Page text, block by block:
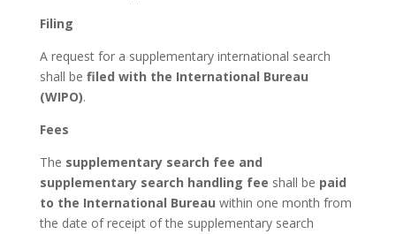
Filing
A request for a supplementary international search
shall be filed with the International Bureau
(WIPO).
Fees
The supplementary search fee and
supplementary search handling fee shall be paid
to the International Bureau within one month from
the date of receipt of the supplementary search